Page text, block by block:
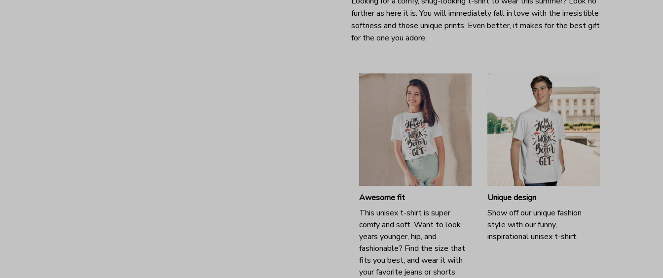
further as here it is. You will immediately fall in love with the irresistible
softness and those unique prints. Even better, it makes for the best gift
for the one you adore.
Awesome fit
This unisex t-shirt is super
comfy and soft. Want to look
years younger, hip, and
fashionable? Find the size that
fits you best, and wear it with
your favorite jeans or shorts
Unique design
Show off our unique fashion
style with our funny,
inspirational unisex t-shirt.